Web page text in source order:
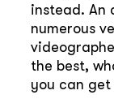
instead. An
numerous
the best,
you can